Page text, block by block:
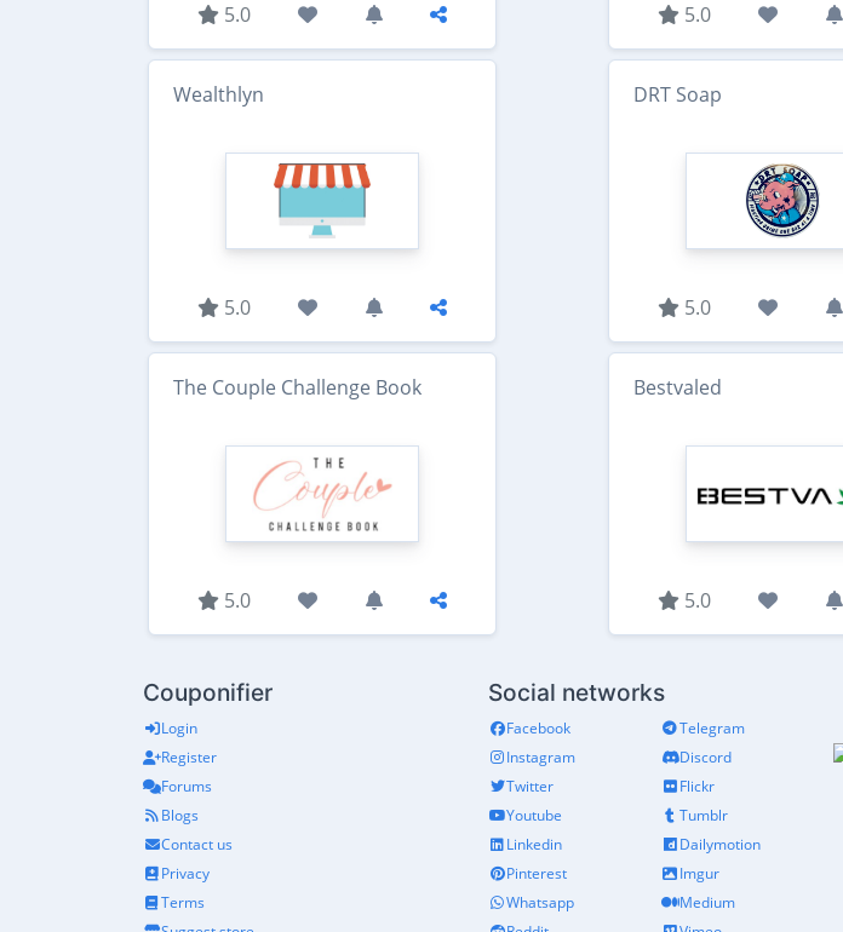
5.0 5.0
Wealthlyn
5.0
DRT Soap
5.0
The Couple Challenge Book
5.0
Bestvaled
5.0
Couponifier
Login
Register
Forums
Blogs
Contact us
Privacy
Terms
Social networks
Facebook
Instagram
Twitter
Youtube
Linkedin
Pinterest
Whatsapp
Telegram
Discord
Flickr
Tumblr
Dailymotion
Imgur
Medium